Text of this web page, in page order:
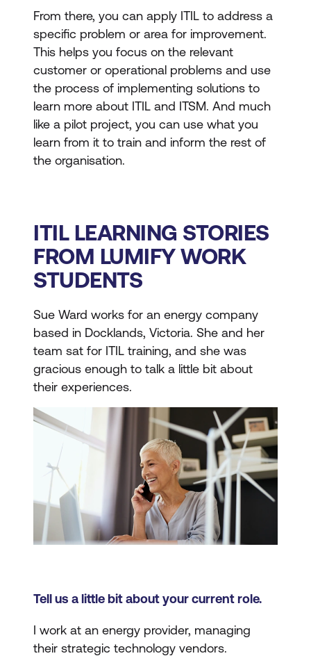
From there, you can apply ITIL to address a
specific problem or area for improvement.
This helps you focus on the relevant
customer or operational problems and use
the process of implementing solutions to
learn more about ITIL and ITSM. And much
like a pilot project, you can use what you
learn from it to train and inform the rest of
the organisation.
ITIL LEARNING STORIES
FROM LUMIFY WORK
STUDENTS
Sue Ward works for an energy company
based in Docklands, Victoria. She and her
team sat for ITIL training, and she was
gracious enough to talk a little bit about
their experiences.
Tell us a little bit about your current role.
I work at an energy provider, managing
their strategic technology vendors.